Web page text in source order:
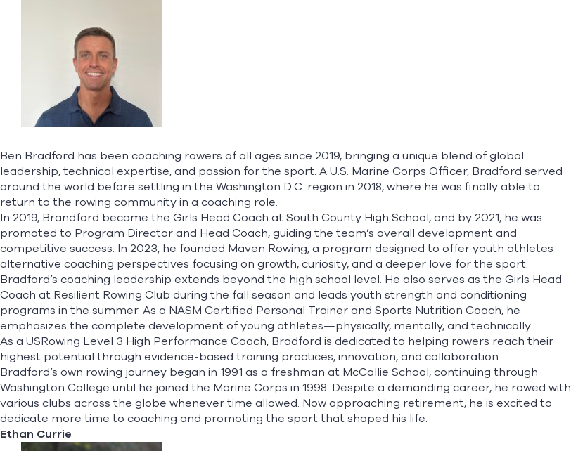
Ben Bradford has been coaching rowers of all ages since 2019, bringing a unique blend of global
leadership, technical expertise, and passion for the sport. A U.S. Marine Corps Officer, Bradford served
around the world before settling in the Washington D.C. region in 2018, where he was finally able to
return to the rowing community in a coaching role.
In 2019, Brandford became the Girls Head Coach at South County High School, and by 2021, he was
promoted to Program Director and Head Coach, guiding the team’s overall development and
competitive success. In 2023, he founded Maven Rowing, a program designed to offer youth athletes
alternative coaching perspectives focusing on growth, curiosity, and a deeper love for the sport.
Bradford’s coaching leadership extends beyond the high school level. He also serves as the Girls Head
Coach at Resilient Rowing Club during the fall season and leads youth strength and conditioning
programs in the summer. As a NASM Certified Personal Trainer and Sports Nutrition Coach, he
emphasizes the complete development of young athletes—physically, mentally, and technically.
As a USRowing Level 3 High Performance Coach, Bradford is dedicated to helping rowers reach their
highest potential through evidence-based training practices, innovation, and collaboration.
Bradford’s own rowing journey began in 1991 as a freshman at McCallie School, continuing through
Washington College until he joined the Marine Corps in 1998. Despite a demanding career, he rowed with
various clubs across the globe whenever time allowed. Now approaching retirement, he is excited to
dedicate more time to coaching and promoting the sport that shaped his life.
Ethan Currie